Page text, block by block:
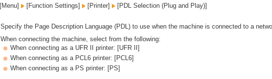
[Menu] [Function Settings] [Printer] [PDL Selection (Plug and Play)]
Specify the Page Description Language (PDL) to use when the machine is connected to a
When connecting the machine, select from the following:
When connecting as a UFR II printer: [UFR II]
When connecting as a PCL6 printer: [PCL6]
When connecting as a PS printer: [PS]